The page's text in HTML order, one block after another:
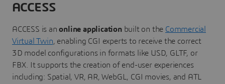
ACCESS
ACCESS is anonline applicationbuilt on the Commercial
Virtual Twin, enabling CGI experts to receive the correct
3D model configurations in formats like USD, GLTF, or
FBX. It supports the creation of end-user experiences
including: Spatial, VR, AR, WebGL, CGI movies, and ATL